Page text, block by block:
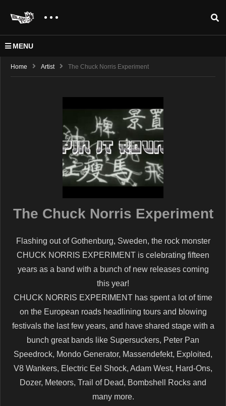
MENU
Home Artist The Chuck Norris Experiment
The Chuck Norris Experiment
Flashing out of Gothenburg, Sweden, the rock monster
CHUCK NORRIS EXPERIMENT is celebrating fifteen
years as a band with a bunch of new releases coming
this year!
CHUCK NORRIS EXPERIMENT has spent a lot of time
on the European roads headlining tours and blowing
festivals the last few years, and have shared stage with a
bunch great bands like Supersuckers, Peter Pan
Speedrock, Mondo Generator, Massendefekt, Exploited,
V8 Wankers, Electric Eel Shock, Adam West, Hard-Ons,
Dozer, Meteors, Trail of Dead, Bombshell Rocks and
many more.